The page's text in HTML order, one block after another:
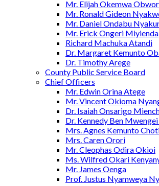
Mr. Elijah Okemwa
Mr. Ronald Gideon
Mr. Daniel Ondabu
Mr. Erick Ongeri Miyienda
Richard Machuka Atandi
Dr. Margaret Kemunto
Dr. Timothy Arege
County Public Service Board
Chief Officers
Mr. Edwin Orina Atege
Mr. Vincent Okioma
Dr. Isaiah Onsarigo
Dr. Kennedy Ben
Mrs. Agnes Kemunto
Mrs. Caren Orori
Mr. Cleophas Odira Okioi
Ms. Wilfred Okari
Mr. James Oenga
Prof. Justus Nyamweya